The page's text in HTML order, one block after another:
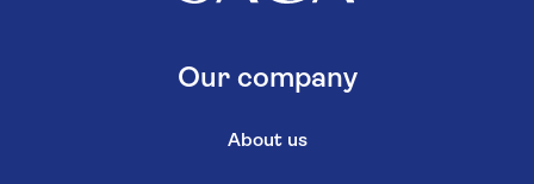
Our company
About us